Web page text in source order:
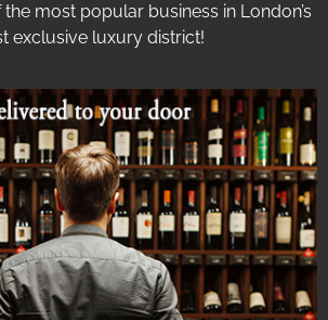
most popular business in London’s
exclusive luxury district!